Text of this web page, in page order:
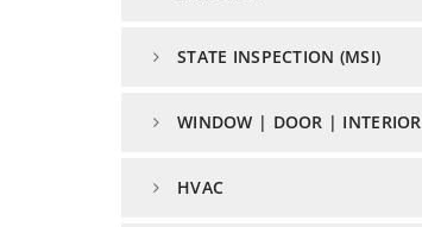
STATE INSPECTION (MSI)
WINDOW | DOOR | INTERIOR
HVAC